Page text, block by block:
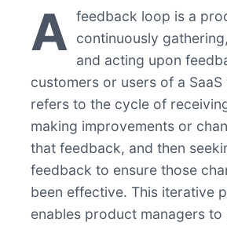
A feedback loop is a
continuously
and acting upon
customers or users of a
refers to the cycle of
making improvements or
that feedback, and then
feedback to ensure those
been effective. This iterative
enables product managers to